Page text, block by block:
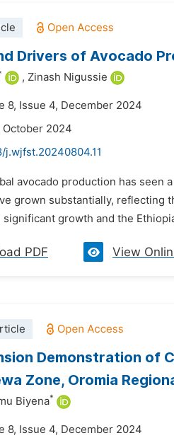
Drivers of Avocado
, Zinash Nigussie
8, Issue 4, December 2024
October 2024
j.wjfst.20240804.11
avocado production has seen
grown substantially, reflecting
growth and the
PDF View
Demonstration of
Zone, Oromia
Biyena*
8, Issue 4, December 2024